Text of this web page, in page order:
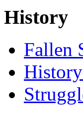
History
Fallen